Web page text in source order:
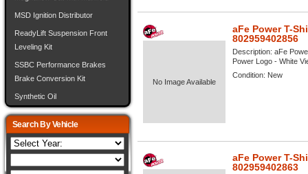
No Image Available
aFe Power T-
802959402856
Description: aFe
Power Logo - White
Condition: New
aFe Power T-
802959402863
MSD Ignition Distributor
ReadyLift Suspension Front
Leveling Kit
SSBC Performance Brakes
Brake Conversion Kit
Synthetic Oil
Search By Vehicle